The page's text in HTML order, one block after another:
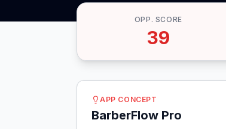
OPP. SCORE
39
APP CONCEPT
BarberFlow Pro